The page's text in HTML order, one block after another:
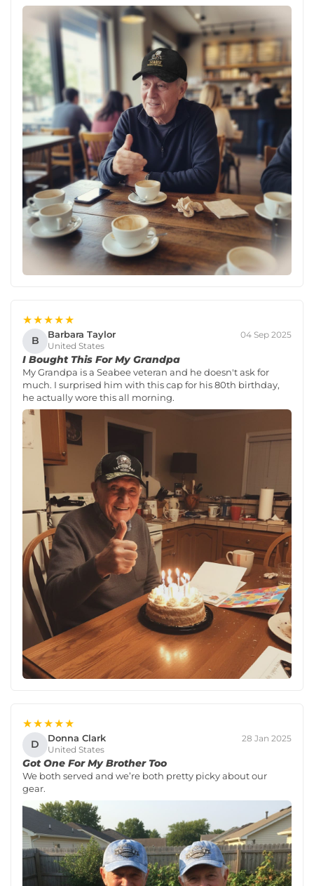
★★★★★
B Barbara Taylor
United States
04 Sep 2025
I Bought This For My Grandpa
My Grandpa is a Seabee veteran and he doesn't ask for
much. I surprised him with this cap for his 80th birthday,
he actually wore this all morning.
★★★★★
D Donna Clark
United States
28 Jan 2025
Got One For My Brother Too
We both served and we’re both pretty picky about our
gear.